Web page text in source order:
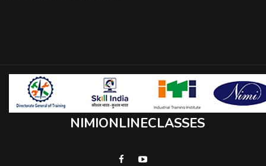
NIMIONLINECLASSES